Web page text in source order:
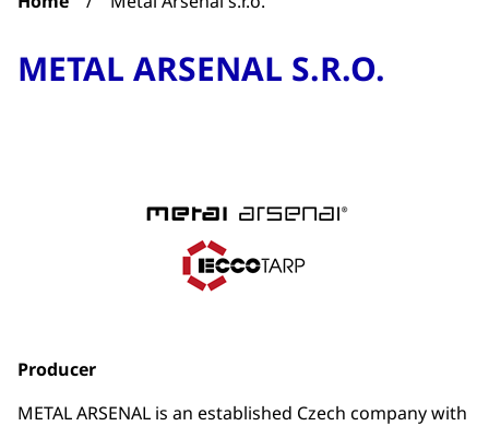
METAL ARSENAL S.R.O.
Producer
METAL ARSENAL is an established Czech company with